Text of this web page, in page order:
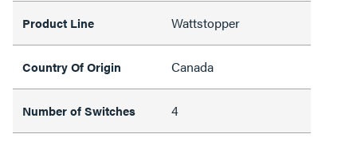
Product Line Wattstopper
Country Of Origin Canada
Number of Switches 4